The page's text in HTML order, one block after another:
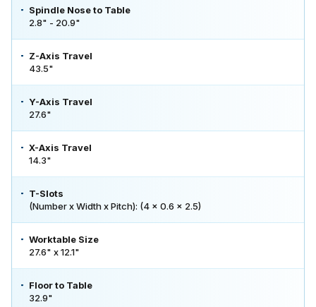
Spindle Nose to Table
2.8" - 20.9"
Z-Axis Travel
43.5"
Y-Axis Travel
27.6"
X-Axis Travel
14.3"
T-Slots
(Number x Width x Pitch): (4 x 0.6 x 2.5)
Worktable Size
27.6" x 12.1"
Floor to Table
32.9"